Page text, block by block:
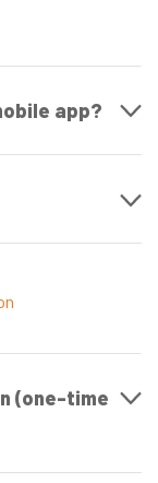
app?
(one-time